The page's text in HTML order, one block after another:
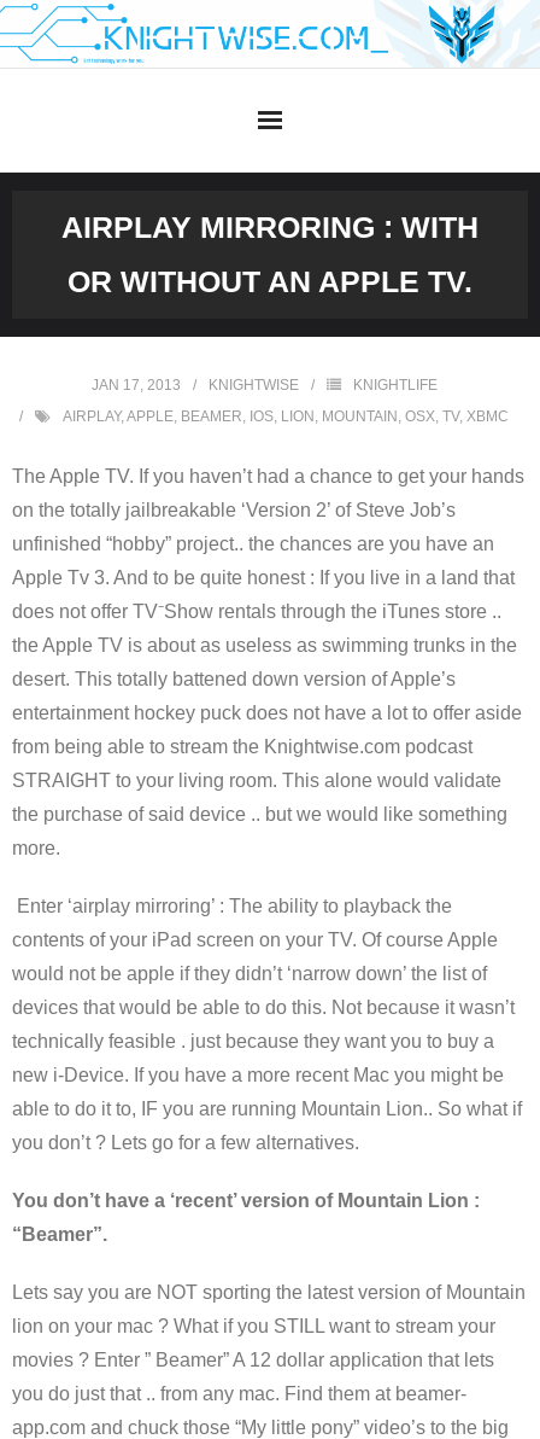
Skip
to
AIRPLAY MIRRORING : WITH
OR WITHOUT AN APPLE TV.
JAN 17, 2013 KNIGHTWISE
KNIGHTLIFE
AIRPLAY,APPLE, BEAMER, IOS, LION , MOUNTAIN , OSX, TV, XBMC
The Apple TV. If you haven’t had a chance to get your hands
on the totally jailbreakable ‘Version 2’ of Steve Job’s
unfinished “hobby” project.. the chances are you have an
Apple Tv 3. And to be quite honest : If you live in a land that
does not offer TV⁻Show rentals through the iTunes store ..
the Apple TV is about as useless as swimming trunks in the
desert. This totally battened down version of Apple’s
entertainment hockey puck does not have a lot to offer aside
from being able to stream the Knightwise.com podcast
STRAIGHT to your living room. This alone would validate
the purchase of said device .. but we would like something
more.
Enter ‘airplay mirroring’ : The ability to playback the
contents of your iPad screen on your TV. Of course Apple
would not be apple if they didn’t ‘narrow down’ the list of
devices that would be able to do this. Not because it wasn’t
technically feasible . just because they want you to buy a
new i-Device. If you have a more recent Mac you might be
able to do it to, IF you are running Mountain Lion.. So what if
you don’t ? Lets go for a few alternatives.
You don’t have a ‘recent’ version of Mountain Lion :
“Beamer”.
Lets say you are NOT sporting the latest version of Mountain
lion on your mac ? What if you STILL want to stream your
movies ? Enter ” Beamer” A 12 dollar application that lets
you do just that .. from any mac. Find them at beamer-
app.com and chuck those “My little pony” video’s to the big